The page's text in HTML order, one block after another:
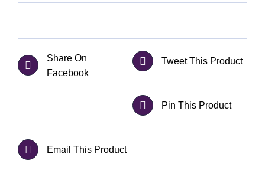
Share On
Facebook
Tweet This Product
Pin This Product
Email This Product